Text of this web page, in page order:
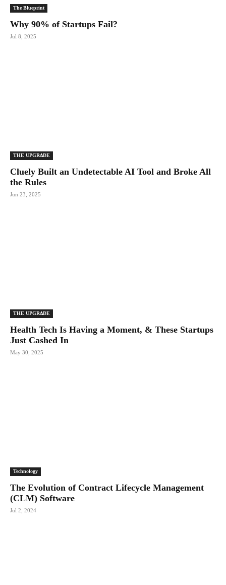
The Blueprint
Why 90% of Startups Fail?
Jul 8, 2025
THE UPGRΔDE
Cluely Built an Undetectable AI Tool and Broke All
the Rules
Jun 23, 2025
THE UPGRΔDE
Health Tech Is Having a Moment, & These Startups
Just Cashed In
May 30, 2025
Technology
The Evolution of Contract Lifecycle Management
(CLM) Software
Jul 2, 2024